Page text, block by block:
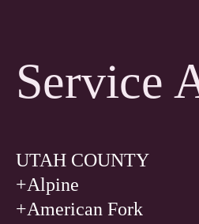
Service
UTAH COUNTY
+Alpine
+American Fork